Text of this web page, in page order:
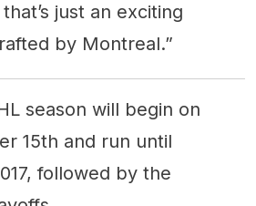
just an exciting
by Montreal.”
season will begin on
15th and run until
followed by the